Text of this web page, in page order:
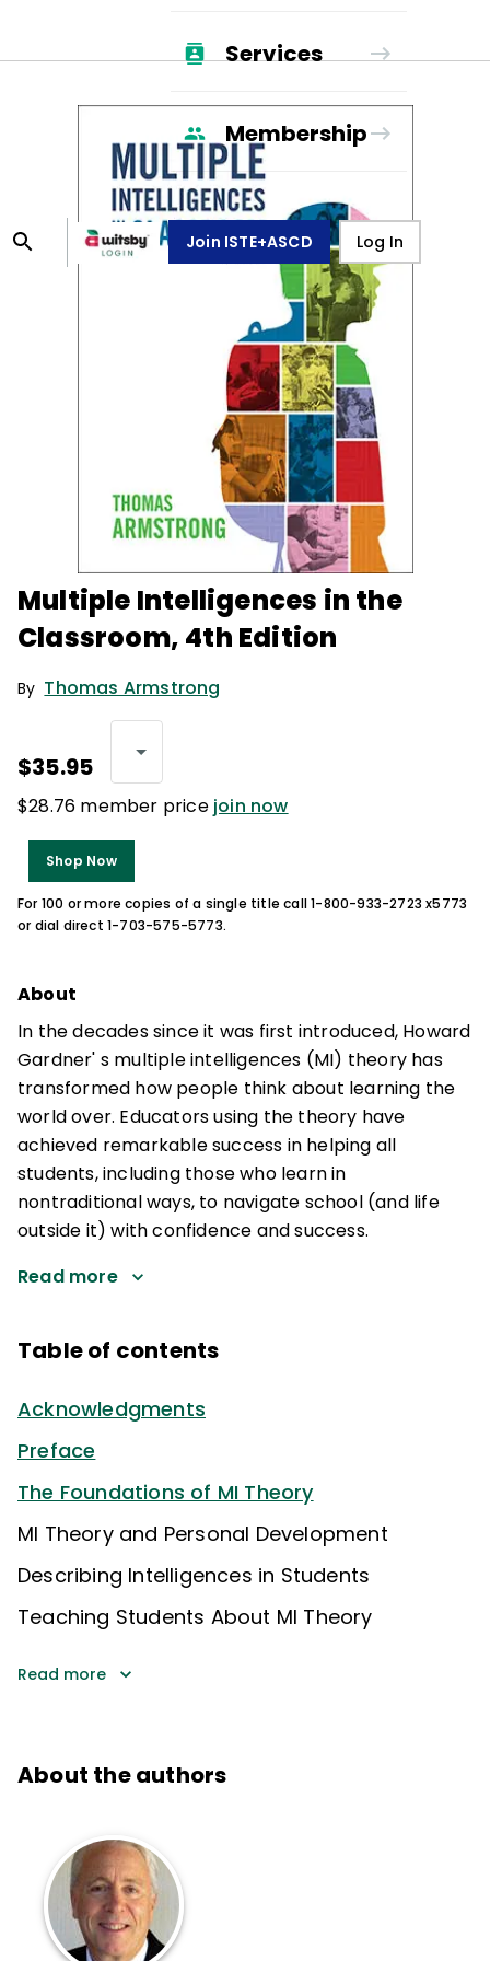
Services
Membership
Join ISTE+ASCD Log In
Multiple Intelligences in the
Classroom, 4th Edition
By Thomas Armstrong
$35.95
$28.76 member price join now
Shop Now
For 100 or more copies of a single title call 1-800-933-2723 x5773
or dial direct 1-703-575-5773.
About
In the decades since it was first introduced, Howard
Gardner' s multiple intelligences (MI) theory has
transformed how people think about learning the
world over. Educators using the theory have
achieved remarkable success in helping all
students, including those who learn in
nontraditional ways, to navigate school (and life
outside it) with confidence and success.
Read more
Table of contents
Acknowledgments
Preface
The Foundations of MI Theory
MI Theory and Personal Development
Describing Intelligences in Students
Teaching Students About MI Theory
Read more
About the authors